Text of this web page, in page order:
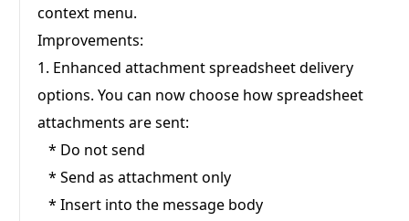
context menu.
Improvements:
1. Enhanced attachment spreadsheet delivery
options. You can now choose how spreadsheet
attachments are sent:
* Do not send
* Send as attachment only
* Insert into the message body